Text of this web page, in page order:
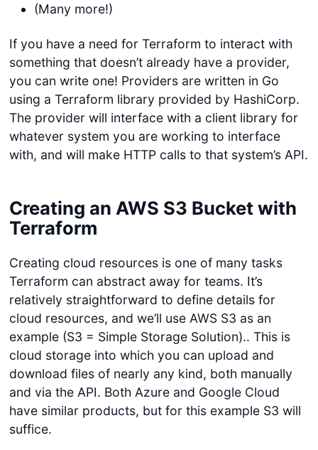
(Many more!)
If you have a need for Terraform to interact with
something that doesn’t already have a provider,
you can write one! Providers are written in Go
using a Terraform library provided by HashiCorp.
The provider will interface with a client library for
whatever system you are working to interface
with, and will make HTTP calls to that system’s API.
Creating an AWS S3 Bucket with
Terraform
Creating cloud resources is one of many tasks
Terraform can abstract away for teams. It’s
relatively straightforward to define details for
cloud resources, and we’ll use AWS S3 as an
example (S3 = Simple Storage Solution).. This is
cloud storage into which you can upload and
download files of nearly any kind, both manually
and via the API. Both Azure and Google Cloud
have similar products, but for this example S3 will
suffice.